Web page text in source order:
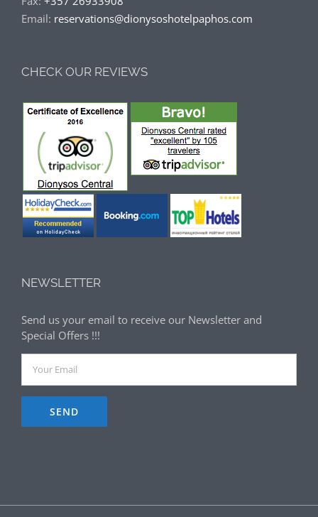
Email: reservations@dionysoshotelpaphos.com
CHECK OUR REVIEWS
NEWSLETTER
Send us your email to receive our Newsletter and
Special Offers !!!